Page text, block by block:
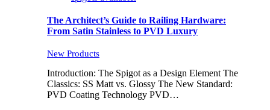
The Architect’s Guide to Railing Hardware:
From Satin Stainless to PVD Luxury
New Products
Introduction: The Spigot as a Design Element The
Classics: SS Matt vs. Glossy The New Standard:
PVD Coating Technology PVD…